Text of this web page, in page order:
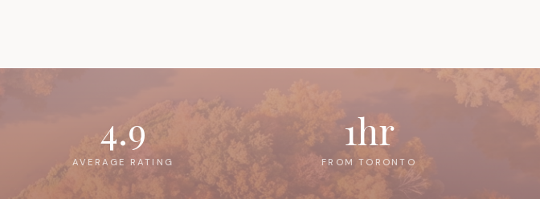
4.9
AVERAGE RATING
1hr
FROM TORONTO